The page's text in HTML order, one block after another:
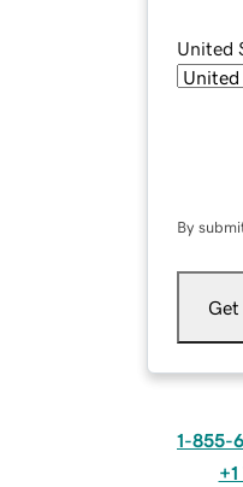
United
By
Get
1-855-